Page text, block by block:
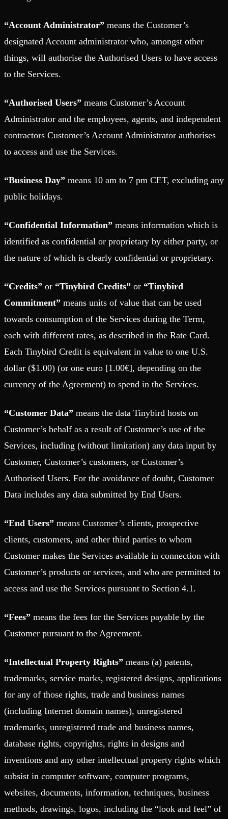
“Account Administrator” means the Customer’s
designated Account administrator who, amongst other
things, will authorise the Authorised Users to have access
to the Services.
“Authorised Users” means Customer’s Account
Administrator and the employees, agents, and independent
contractors Customer’s Account Administrator authorises
to access and use the Services.
“Business Day” means 10 am to 7 pm CET, excluding any
public holidays.
“Confidential Information” means information which is
identified as confidential or proprietary by either party, or
the nature of which is clearly confidential or proprietary.
“Credits” or “Tinybird Credits” or “Tinybird
Commitment” means units of value that can be used
towards consumption of the Services during the Term,
each with different rates, as described in the Rate Card.
Each Tinybird Credit is equivalent in value to one U.S.
dollar ($1.00) (or one euro [1.00€], depending on the
currency of the Agreement) to spend in the Services.
“Customer Data” means the data Tinybird hosts on
Customer’s behalf as a result of Customer’s use of the
Services, including (without limitation) any data input by
Customer, Customer’s customers, or Customer’s
Authorised Users. For the avoidance of doubt, Customer
Data includes any data submitted by End Users.
“End Users” means Customer’s clients, prospective
clients, customers, and other third parties to whom
Customer makes the Services available in connection with
Customer’s products or services, and who are permitted to
access and use the Services pursuant to Section 4.1.
“Fees” means the fees for the Services payable by the
Customer pursuant to the Agreement.
“Intellectual Property Rights” means (a) patents,
trademarks, service marks, registered designs, applications
for any of those rights, trade and business names
(including Internet domain names), unregistered
trademarks, unregistered trade and business names,
database rights, copyrights, rights in designs and
inventions and any other intellectual property rights which
subsist in computer software, computer programs,
websites, documents, information, techniques, business
methods, drawings, logos, including the “look and feel” of